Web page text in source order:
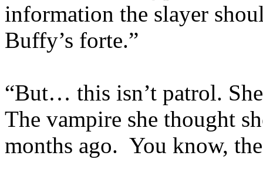
information the slayer
Buffy’s forte.”
“But… this isn’t patrol.
The vampire she thought
months ago. You know,